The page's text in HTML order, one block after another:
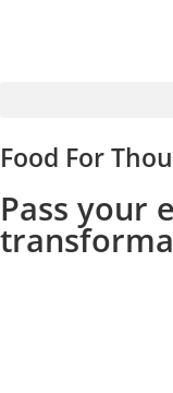
Food For
Pass your